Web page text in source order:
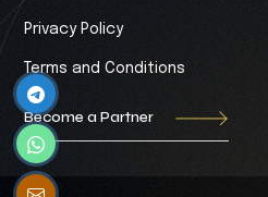
Privacy Policy
Terms and Conditions
Become a Partner